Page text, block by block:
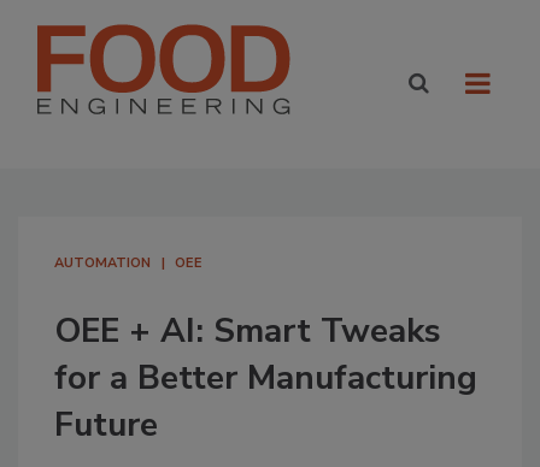
AUTOMATION OEE
OEE + AI: Smart Tweaks
for a Better Manufacturing
Future